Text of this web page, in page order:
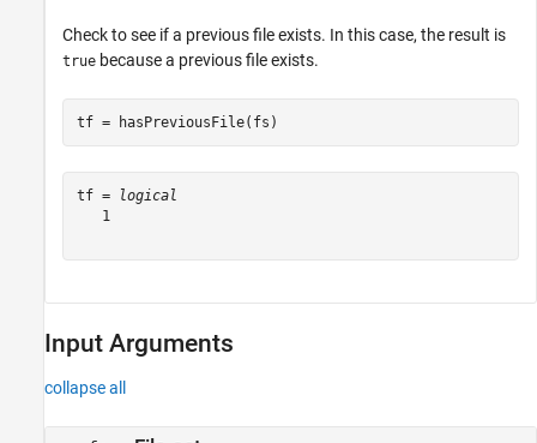
Check to see if a previous file exists. In this case, the result is
true because a previous file exists.
tf = hasPreviousFile(fs)
tf =
logical
   1
Input Arguments
collapse all